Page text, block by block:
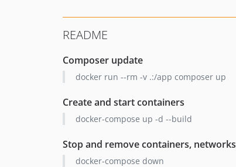
README
Composer update
docker run --rm -v .:/app composer up
Create and start containers
docker-compose up -d --build
Stop and remove containers, networks
docker-compose down